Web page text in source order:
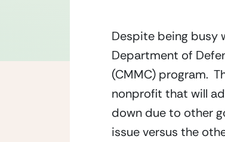
Despite being busy
Department of
(CMMC) program.
nonprofit that will
down due to other
issue versus the